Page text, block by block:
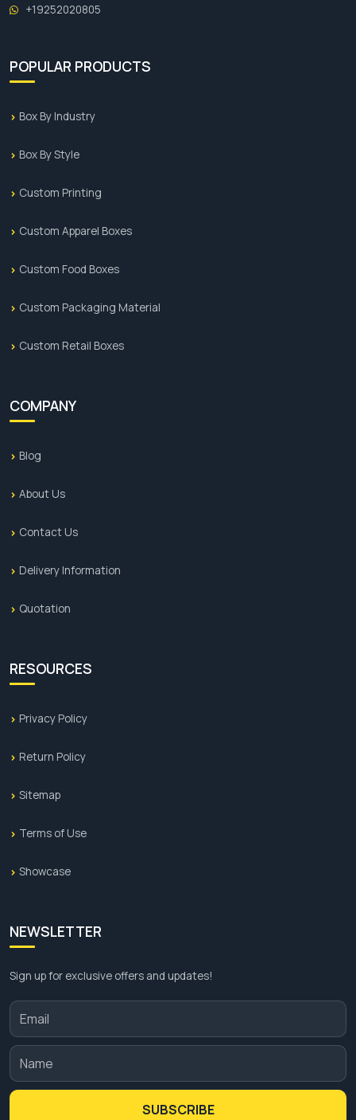
+19252020805
POPULAR PRODUCTS
Box By Industry
Box By Style
Custom Printing
Custom Apparel Boxes
Custom Food Boxes
Custom Packaging Material
Custom Retail Boxes
COMPANY
Blog
About Us
Contact Us
Delivery Information
Quotation
RESOURCES
Privacy Policy
Return Policy
Sitemap
Terms of Use
Showcase
NEWSLETTER
Sign up for exclusive offers and updates!
SUBSCRIBE